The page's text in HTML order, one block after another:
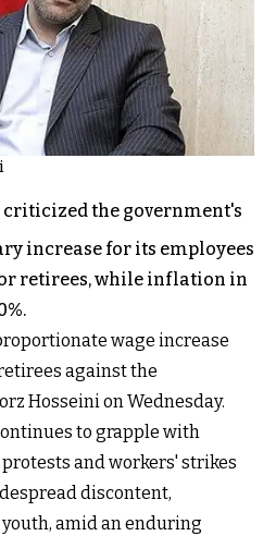
criticized the government's
increase for its employees
retirees, while inflation in
wage increase
against the
Hosseini on Wednesday.
to grapple with
and workers' strikes
discontent,
amid an enduring